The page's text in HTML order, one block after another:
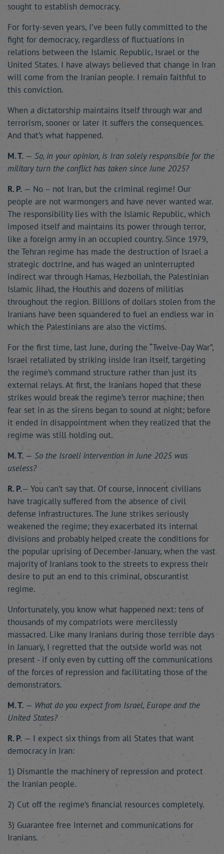
sought to establish democracy.
For forty-seven years, I’ve been fully committed to the
fight for democracy, regardless of fluctuations in
relations between the Islamic Republic, Israel or the
United States. I have always believed that change in Iran
will come from the Iranian people. I remain faithful to
this conviction.
When a dictatorship maintains itself through war and
terrorism, sooner or later it suffers the consequences.
And that’s what happened.
M. T. — So, in your opinion, is Iran solely responsible for the
military turn the conflict has taken since June 2025?
R. P. — No – not Iran, but the criminal regime! Our
people are not warmongers and have never wanted war.
The responsibility lies with the Islamic Republic, which
imposed itself and maintains its power through terror,
like a foreign army in an occupied country. Since 1979,
the Tehran regime has made the destruction of Israel a
strategic doctrine, and has waged an uninterrupted
indirect war through Hamas, Hezbollah, the Palestinian
Islamic Jihad, the Houthis and dozens of militias
throughout the region. Billions of dollars stolen from the
Iranians have been squandered to fuel an endless war in
which the Palestinians are also the victims.
For the first time, last June, during the “Twelve-Day War”,
Israel retaliated by striking inside Iran itself, targeting
the regime’s command structure rather than just its
external relays. At first, the Iranians hoped that these
strikes would break the regime’s terror machine; then
fear set in as the sirens began to sound at night; before
it ended in disappointment when they realized that the
regime was still holding out.
M. T. — So the Israeli intervention in June 2025 was
useless?
R. P.— You can’t say that. Of course, innocent civilians
have tragically suffered from the absence of civil
defense infrastructures. The June strikes seriously
weakened the regime; they exacerbated its internal
divisions and probably helped create the conditions for
the popular uprising of December-January, when the vast
majority of Iranians took to the streets to express their
desire to put an end to this criminal, obscurantist
regime.
Unfortunately, you know what happened next: tens of
thousands of my compatriots were mercilessly
massacred. Like many Iranians during those terrible days
in January, I regretted that the outside world was not
present - if only even by cutting off the communications
of the forces of repression and facilitating those of the
demonstrators.
M. T. — What do you expect from Israel, Europe and the
United States?
R. P. — I expect six things from all States that want
democracy in Iran:
1) Dismantle the machinery of repression and protect
the Iranian people.
2) Cut off the regime’s financial resources completely.
3) Guarantee free Internet and communications for
Iranians.